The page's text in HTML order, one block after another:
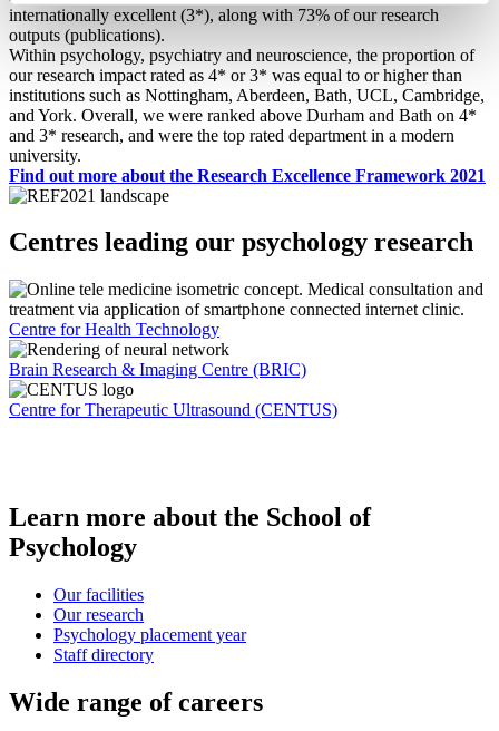
internationally excellent (3*), along with 73% of our research
outputs (publications).
Within psychology, psychiatry and neuroscience, the proportion of
our research impact rated as 4* or 3* was equal to or higher than
institutions such as Nottingham, Aberdeen, Bath, UCL, Cambridge,
and York. Overall, we were ranked above Durham and Bath on 4*
and 3* research, and were the top rated department in a modern
university.
Find out more about the Research Excellence Framework 2021
Centres leading our psychology research
Centre for Health Technology
Brain Research & Imaging Centre (BRIC)
Centre for Therapeutic Ultrasound (CENTUS)
Learn more about the School of
Psychology
Our facilities
Our research
Psychology placement year
Staff directory
Wide range of careers